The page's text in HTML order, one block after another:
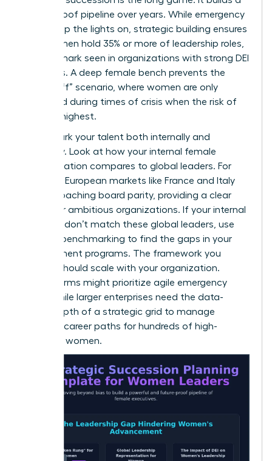
future-proof pipeline over years. While emergency
plans keep the lights on, strategic building ensures
that women hold 35% or more of leadership roles,
a benchmark seen in organizations with strong DEI
programs. A deep female bench prevents the
“glass cliff” scenario, where women are only
promoted during times of crisis when the risk of
failure is highest.
Benchmark your talent both internally and
externally. Look at how your internal female
representation compares to global leaders. For
instance, European markets like France and Italy
are approaching board parity, providing a clear
target for ambitious organizations. If your internal
numbers don’t match these global leaders, use
external benchmarking to find the gaps in your
development programs. The framework you
choose should scale with your organization.
Smaller firms might prioritize agile emergency
plans, while larger enterprises need the data-
driven depth of a strategic grid to manage
complex career paths for hundreds of high-
potential women.